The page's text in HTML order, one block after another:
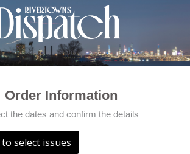
Order Information
the dates and confirm the details
to select issues